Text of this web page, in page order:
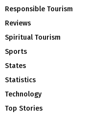
Responsible Tourism
Reviews
Spiritual Tourism
Sports
States
Statistics
Technology
Top Stories